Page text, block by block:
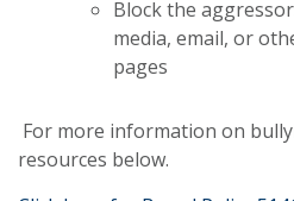
Block the
media, email, or
pages
For more information on
resources below.